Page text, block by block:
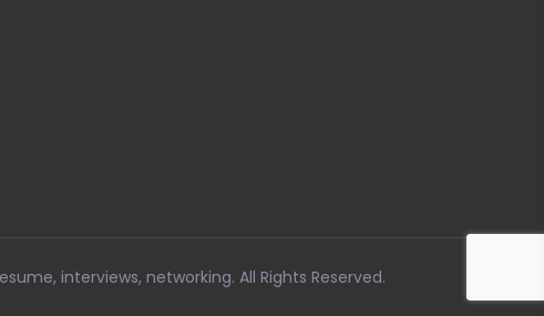
interviews, networking. All Rights Reserved.